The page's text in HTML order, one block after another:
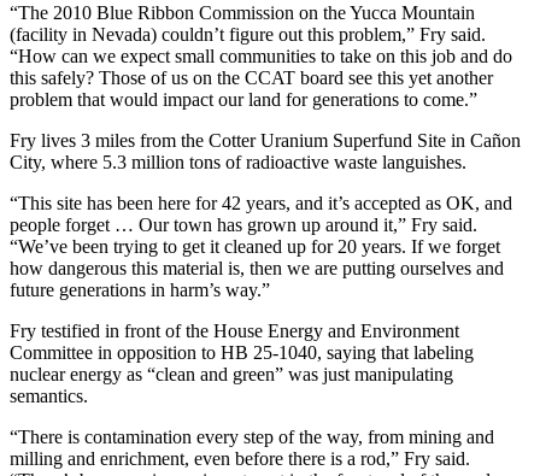
“The 2010 Blue Ribbon Commission on the Yucca Mountain
(facility in Nevada) couldn’t figure out this problem,” Fry said.
“How can we expect small communities to take on this job and do
this safely? Those of us on the CCAT board see this yet another
problem that would impact our land for generations to come.”
Fry lives 3 miles from the Cotter Uranium Superfund Site in Cañon
City, where 5.3 million tons of radioactive waste languishes.
“This site has been here for 42 years, and it’s accepted as OK, and
people forget … Our town has grown up around it,” Fry said.
“We’ve been trying to get it cleaned up for 20 years. If we forget
how dangerous this material is, then we are putting ourselves and
future generations in harm’s way.”
Fry testified in front of the House Energy and Environment
Committee in opposition to HB 25-1040, saying that labeling
nuclear energy as “clean and green” was just manipulating
semantics.
“There is contamination every step of the way, from mining and
milling and enrichment, even before there is a rod,” Fry said.